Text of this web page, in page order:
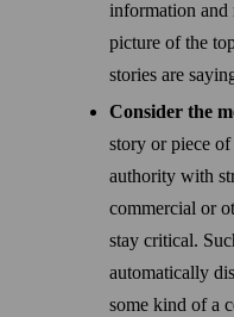
information and
picture of the
stories are
Consider the
story or piece
authority with
commercial or
stay critical.
automatically
some kind of a